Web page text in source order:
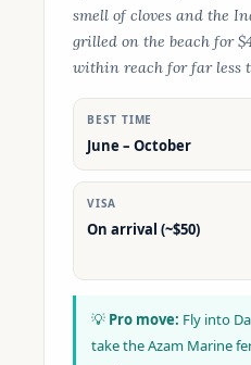
smell of cloves and the
grilled on the beach for
within reach for far less
BEST TIME
June – October
VISA
On arrival (~$50)
💡 Pro move: Fly into
take the Azam Marine